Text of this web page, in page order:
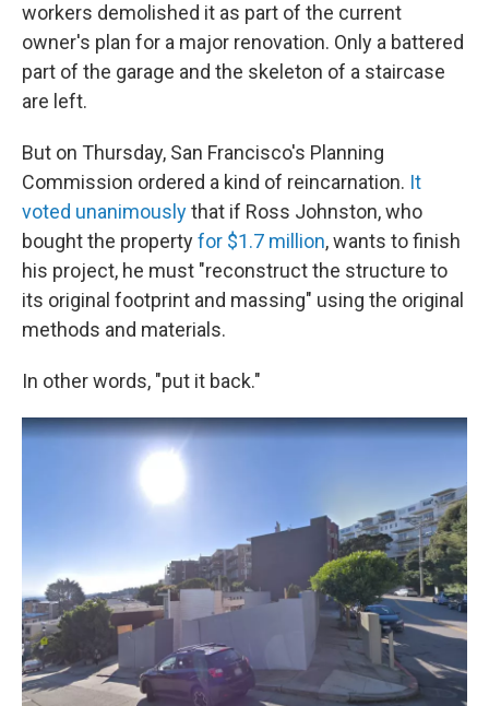
workers demolished it as part of the current
owner's plan for a major renovation. Only a battered
part of the garage and the skeleton of a staircase
are left.
But on Thursday, San Francisco's Planning
Commission ordered a kind of reincarnation. It
voted unanimouslythat if Ross Johnston, who
bought the propertyfor $1.7 million, wants to finish
his project, he must "reconstruct the structure to
its original footprint and massing" using the original
methods and materials.
In other words, "put it back."